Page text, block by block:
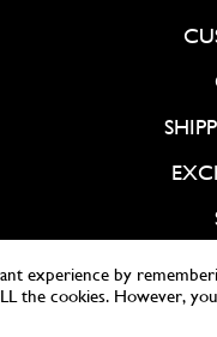
experience by
the cookies. However,